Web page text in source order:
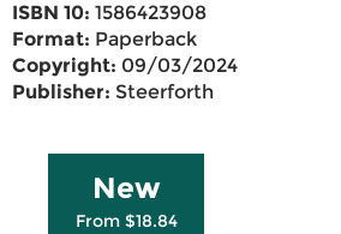
ISBN 10: 1586423908
Format: Paperback
Copyright: 09/03/2024
Publisher: Steerforth
New
From $18.84